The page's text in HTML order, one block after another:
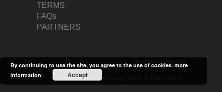
TERMS
FAQs
PARTNERS
designbyshard
We accept the following Credit & Debit cards:
By continuing to use the site, you agree to the use of cookies. more
information
Accept